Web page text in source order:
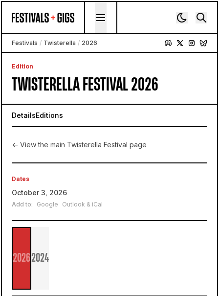
Festivals / Twisterella / 2026
Edition
TWISTERELLA FESTIVAL 2026
DetailsEditions
← View the main Twisterella Festival page
Dates
October 3, 2026
Add to: Google Outlook & iCal
20262024